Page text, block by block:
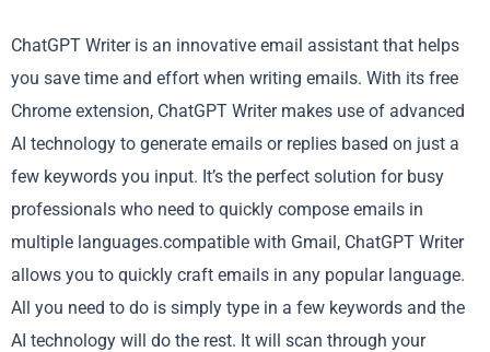
ChatGPT Writer is an innovative email assistant that helps
you save time and effort when writing emails. With its free
Chrome extension, ChatGPT Writer makes use of advanced
AI technology to generate emails or replies based on just a
few keywords you input. It’s the perfect solution for busy
professionals who need to quickly compose emails in
multiple languages.compatible with Gmail, ChatGPT Writer
allows you to quickly craft emails in any popular language.
All you need to do is simply type in a few keywords and the
AI technology will do the rest. It will scan through your